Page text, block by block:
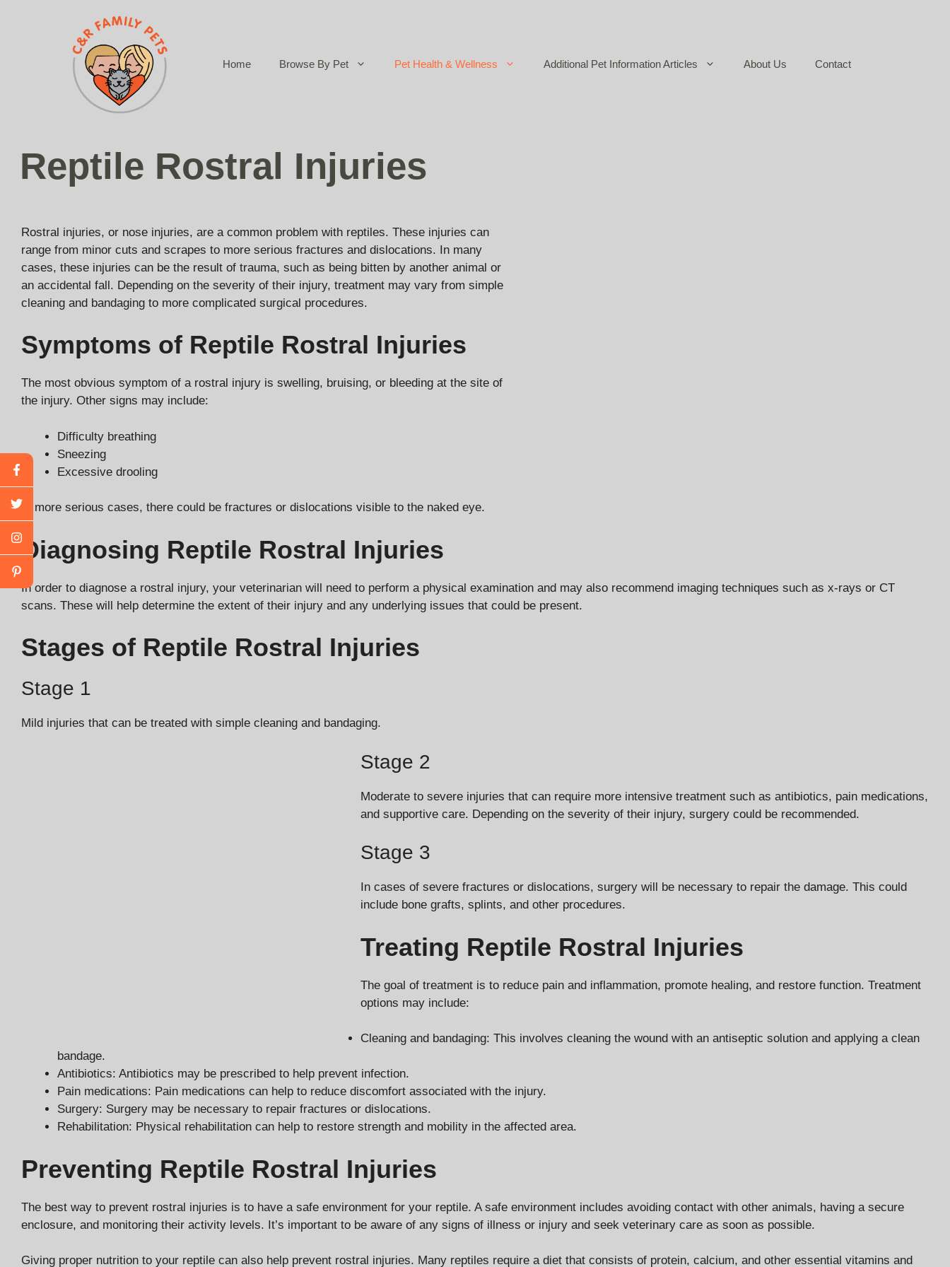
Home Browse By Pet Pet Health & Wellness Additional Pet Information Articles About Us Contact
Reptile Rostral Injuries
Rostral injuries, or nose injuries, are a common problem with reptiles. These injuries can
range from minor cuts and scrapes to more serious fractures and dislocations. In many
cases, these injuries can be the result of trauma, such as being bitten by another animal or
an accidental fall. Depending on the severity of their injury, treatment may vary from simple
cleaning and bandaging to more complicated surgical procedures.
Symptoms of Reptile Rostral Injuries
The most obvious symptom of a rostral injury is swelling, bruising, or bleeding at the site of
the injury. Other signs may include:
Difficulty breathing
Sneezing
Excessive drooling
In more serious cases, there could be fractures or dislocations visible to the naked eye.
Diagnosing Reptile Rostral Injuries
In order to diagnose a rostral injury, your veterinarian will need to perform a physical examination and may also recommend imaging techniques such as x-rays or CT
scans. These will help determine the extent of their injury and any underlying issues that could be present.
Stages of Reptile Rostral Injuries
Stage 1
Mild injuries that can be treated with simple cleaning and bandaging.
Stage 2
Moderate to severe injuries that can require more intensive treatment such as antibiotics, pain medications,
and supportive care. Depending on the severity of their injury, surgery could be recommended.
Stage 3
In cases of severe fractures or dislocations, surgery will be necessary to repair the damage. This could
include bone grafts, splints, and other procedures.
Treating Reptile Rostral Injuries
The goal of treatment is to reduce pain and inflammation, promote healing, and restore function. Treatment
options may include:
Cleaning and bandaging: This involves cleaning the wound with an antiseptic solution and applying a clean
bandage.
Antibiotics: Antibiotics may be prescribed to help prevent infection.
Pain medications: Pain medications can help to reduce discomfort associated with the injury.
Surgery: Surgery may be necessary to repair fractures or dislocations.
Rehabilitation: Physical rehabilitation can help to restore strength and mobility in the affected area.
Preventing Reptile Rostral Injuries
The best way to prevent rostral injuries is to have a safe environment for your reptile. A safe environment includes avoiding contact with other animals, having a secure
enclosure, and monitoring their activity levels. It’s important to be aware of any signs of illness or injury and seek veterinary care as soon as possible.
Giving proper nutrition to your reptile can also help prevent rostral injuries. Many reptiles require a diet that consists of protein, calcium, and other essential vitamins and